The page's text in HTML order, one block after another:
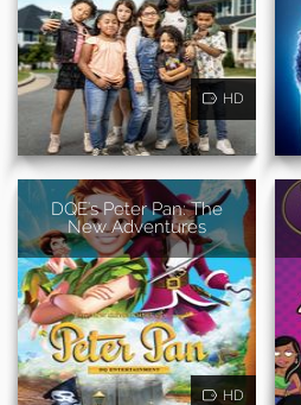
HD
DQE's Peter Pan: The
New Adventures
HD